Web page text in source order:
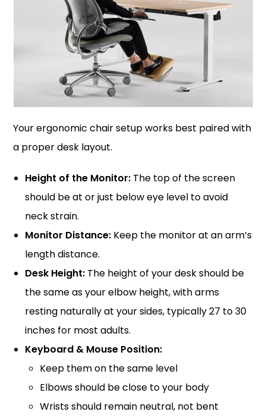
Your ergonomic chair setup works best paired with
a proper desk layout.
Height of the Monitor: The top of the screen
should be at or just below eye level to avoid
neck strain.
Monitor Distance: Keep the monitor at an arm’s
length distance.
Desk Height: The height of your desk should be
the same as your elbow height, with arms
resting naturally at your sides, typically 27 to 30
inches for most adults.
Keyboard & Mouse Position:
Keep them on the same level
Elbows should be close to your body
Wrists should remain neutral, not bent